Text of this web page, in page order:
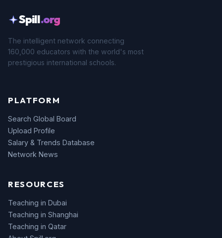
Spill.org
The intelligent network connecting
160,000 educators with the world's most
prestigious international schools.
PLATFORM
Search Global Board
Upload Profile
Salary & Trends Database
Network News
RESOURCES
Teaching in Dubai
Teaching in Shanghai
Teaching in Qatar